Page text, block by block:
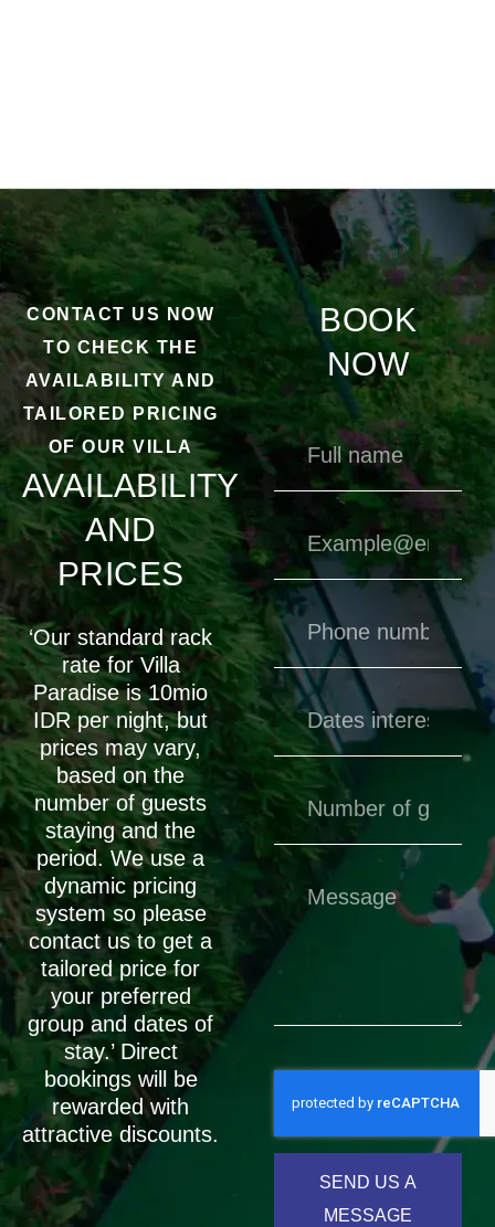
CONTACT US NOW
TO CHECK THE
AVAILABILITY AND
TAILORED PRICING
OF OUR VILLA
AVAILABILITY
AND
PRICES
‘Our standard rack
rate for Villa
Paradise is 10mio
IDR per night, but
prices may vary,
based on the
number of guests
staying and the
period. We use a
dynamic pricing
system so please
contact us to get a
tailored price for
your preferred
group and dates of
stay.’ Direct
bookings will be
rewarded with
attractive discounts.
BOOK
NOW
SEND US A
MESSAGE